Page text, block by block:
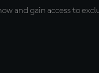
and gain access to